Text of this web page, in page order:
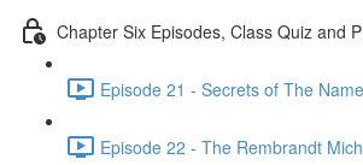
Chapter Six Episodes, Class Quiz and
Episode 21 - Secrets of The
Episode 22 - The Rembrandt